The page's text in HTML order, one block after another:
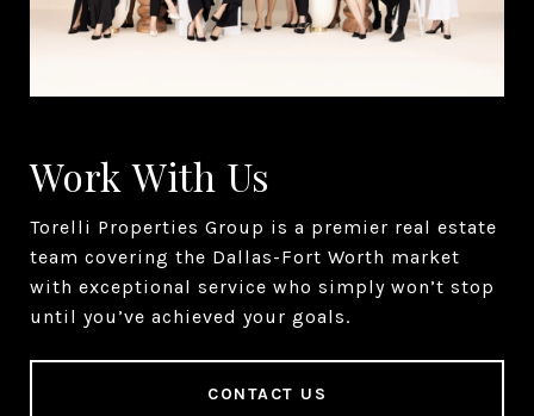
Work With Us
Torelli Properties Group is a premier real estate
team covering the Dallas-Fort Worth market
with exceptional service who simply won’t stop
until you’ve achieved your goals.
CONTACT US